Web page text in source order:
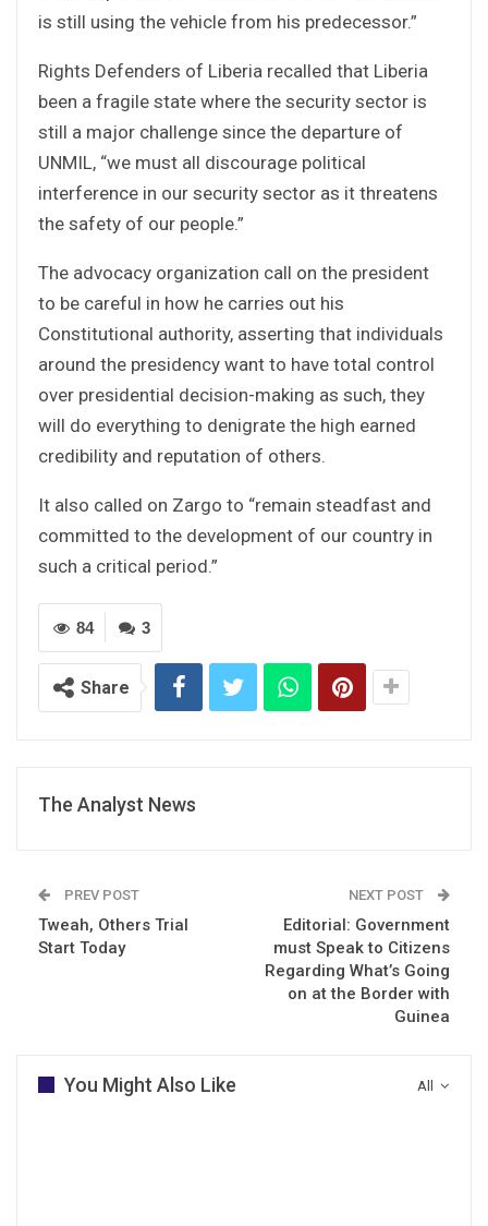
is still using the vehicle from his predecessor.”
Rights Defenders of Liberia recalled that Liberia
been a fragile state where the security sector is
still a major challenge since the departure of
UNMIL, “we must all discourage political
interference in our security sector as it threatens
the safety of our people.”
The advocacy organization call on the president
to be careful in how he carries out his
Constitutional authority, asserting that individuals
around the presidency want to have total control
over presidential decision-making as such, they
will do everything to denigrate the high earned
credibility and reputation of others.
It also called on Zargo to “remain steadfast and
committed to the development of our country in
such a critical period.”
3
84
Share
The Analyst News
PREV POST
Tweah, Others Trial
Start Today
NEXT POST
Editorial: Government
must Speak to Citizens
Regarding What’s Going
on at the Border with
Guinea
All
You Might Also Like